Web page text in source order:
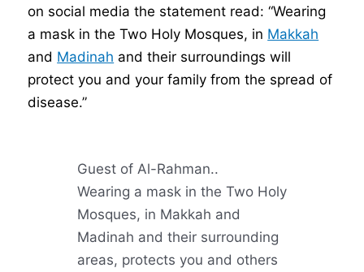
on social media the statement read: “Wearing
a mask in the Two Holy Mosques, in Makkah
and Madinah and their surroundings will
protect you and your family from the spread of
disease.”
Guest of Al-Rahman..
Wearing a mask in the Two Holy
Mosques, in Makkah and
Madinah and their surrounding
areas, protects you and others